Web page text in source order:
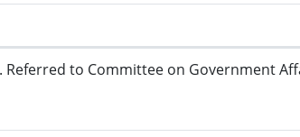
Referred to Committee on Government